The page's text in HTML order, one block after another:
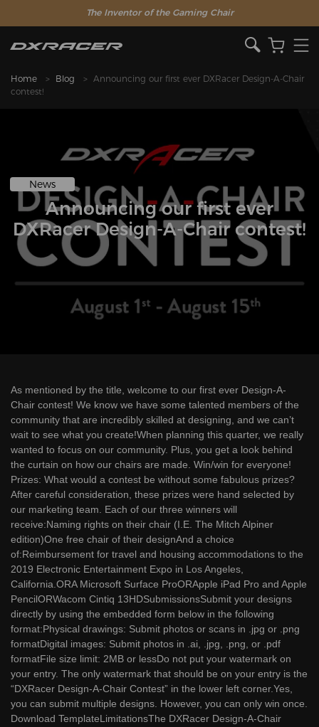
The Inventor of the Gaming Chair
Home Blog
Announcing our first ever DXRacer Design-A-Chair
contest!
News
Announcing our first ever
DXRacer Design-A-Chair contest!
As mentioned by the title, welcome to our first ever Design-A-
Chair contest! We know we have some talented members of the
community that are incredibly skilled at designing, and we can’t
wait to see what you create!When planning this quarter, we really
wanted to focus on our community. Plus, you get a look behind
the curtain on how our chairs are made. Win/win for everyone!
Prizes: What would a contest be without some fabulous prizes?
After careful consideration, these prizes were hand selected by
our marketing team. Each of our three winners will
receive:Naming rights on their chair (I.E. The Mitch Alpiner
edition)One free chair of their designAnd a choice
of:Reimbursement for travel and housing accommodations to the
2019 Electronic Entertainment Expo in Los Angeles,
California.ORA Microsoft Surface ProORApple iPad Pro and Apple
PencilORWacom Cintiq 13HDSubmissionsSubmit your designs
directly by using the embedded form below in the following
format:Physical drawings: Submit photos or scans in .jpg or .png
formatDigital images: Submit photos in .ai, .jpg, .png, or .pdf
formatFile size limit: 2MB or lessDo not put your watermark on
your entry. The only watermark that should be on your entry is the
“DXRacer Design-A-Chair Contest” in the lower left corner.Yes,
you can submit multiple designs. However, you can only win once.
Download TemplateLimitationsThe DXRacer Design-A-Chair